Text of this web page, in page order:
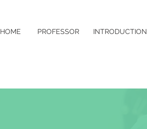
HOME PROFESSOR INTRODUCTION